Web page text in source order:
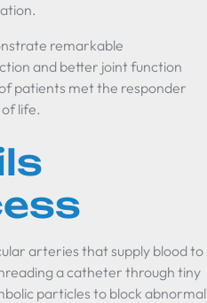
remarkable
and better joint function
patients met the responder
life.
arteries that supply blood to
a catheter through tiny
particles to block abnormal